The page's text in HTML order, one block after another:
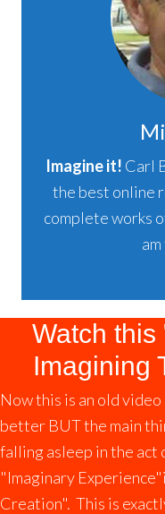
Imagine it! Carl
the best online
complete works
Watch
Imagining
Now this is an old
better BUT the main
falling asleep in the act
"Imaginary
Creation". This is